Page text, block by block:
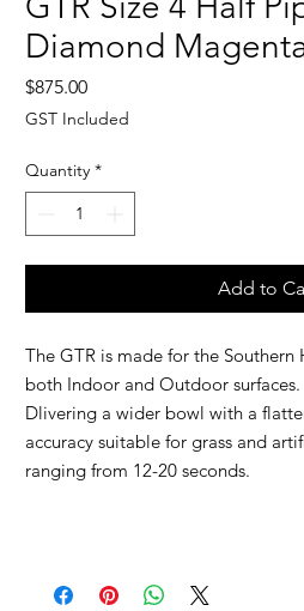
Diamond
$875.00Price
GST Included
Quantity *
Add to
The GTR is made for the Southern
both Indoor and Outdoor surfaces.
Dlivering a wider bowl with a
accuracy suitable for grass and
ranging from 12-20 seconds.